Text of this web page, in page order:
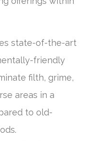
state-of-the-art
friendly
filth, grime,
areas in a
to old-